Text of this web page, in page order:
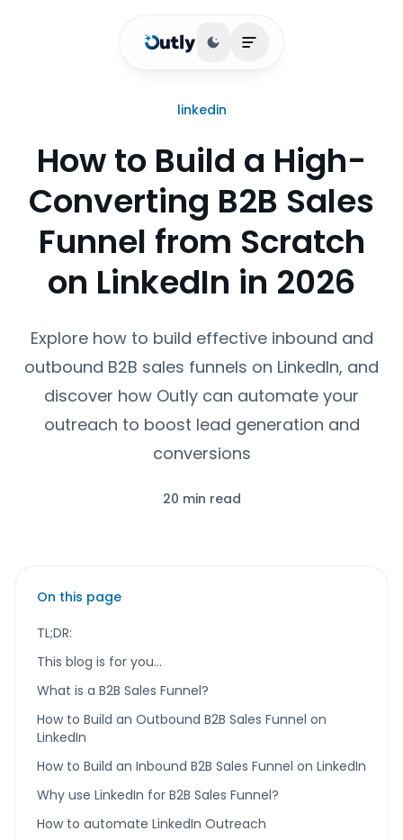
Toggle theme
Open main menu
linkedin
How to Build a High-
Converting B2B Sales
Funnel from Scratch
on LinkedIn in 2026
Explore how to build effective inbound and
outbound B2B sales funnels on LinkedIn, and
discover how Outly can automate your
outreach to boost lead generation and
conversions
20 min read
On this page
TL;DR:
This blog is for you…
What is a B2B Sales Funnel?
How to Build an Outbound B2B Sales Funnel on
LinkedIn
How to Build an Inbound B2B Sales Funnel on LinkedIn
Why use LinkedIn for B2B Sales Funnel?
How to automate LinkedIn Outreach